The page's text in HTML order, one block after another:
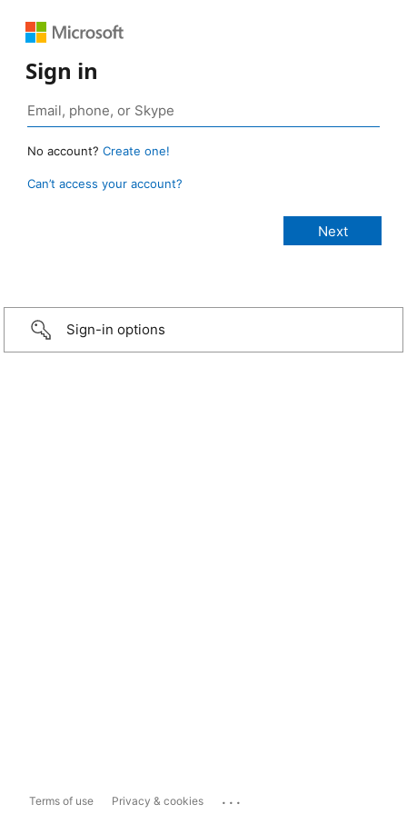
Sign in
No account? Create one!
Can’t access your account?
Sign-in options
Terms of use Privacy & cookies ...